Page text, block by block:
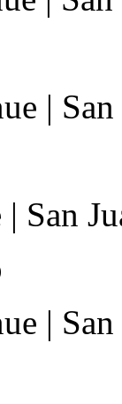
|
| San
|